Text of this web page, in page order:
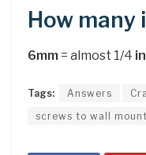
How many
6mm = almost 1/4
Tags: Answers
screws to wall